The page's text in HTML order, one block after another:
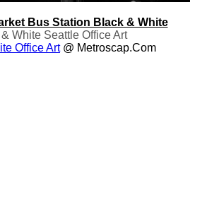
Bus Station Black & White
White Seattle Office Art
Office Art@ Metroscap.com